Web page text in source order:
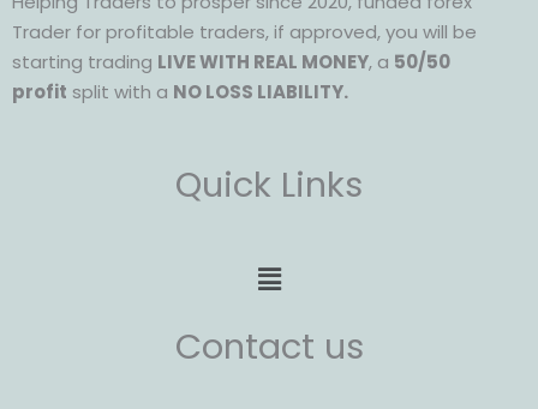
Trader for profitable traders, if approved, you will be
starting trading LIVE WITH REAL MONEY, a 50/50
profit split with a NO LOSS LIABILITY.
Quick Links
Menu
Contact us